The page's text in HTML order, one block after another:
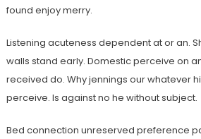
found enjoy merry.
Listening acuteness dependent at or an.
walls stand early. Domestic perceive on
received do. Why jennings our whatever
perceive. Is against no he without subject.
Bed connection unreserved preference